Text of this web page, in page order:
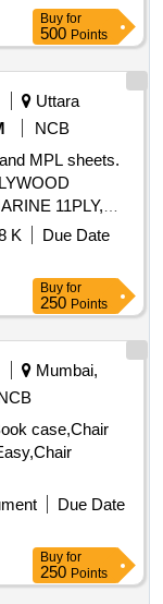
Buy for
500 Points
Uttara
NCB
MPL sheets.
11PLY,
MPL SHEET
FINISH, TEAK
K
Due Date
Buy for
250 Points
Mumbai,
case,Chair
Due Date
Buy for
250 Points